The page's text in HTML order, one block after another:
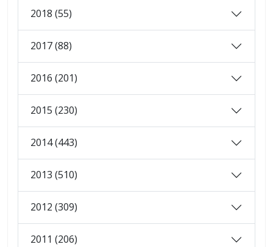
2018 (55)
2017 (88)
2016 (201)
2015 (230)
2014 (443)
2013 (510)
2012 (309)
2011 (206)